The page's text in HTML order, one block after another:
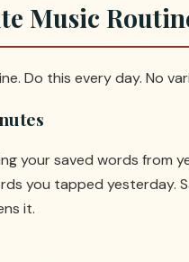
Music
Do this every day. No
your saved words from
you tapped yesterday.
it.